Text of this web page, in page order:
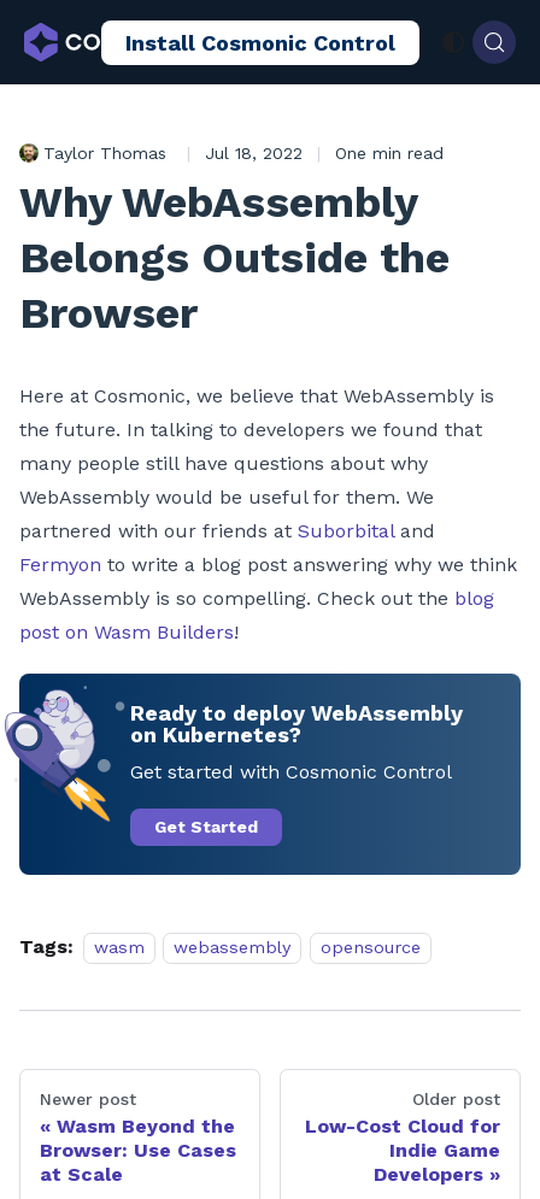
AI Sandboxing Docs Blog
Install Cosmonic Control
Taylor Thomas | Jul 18, 2022 | One min read
Why WebAssembly
Belongs Outside the
Browser
Here at Cosmonic, we believe that WebAssembly is
the future. In talking to developers we found that
many people still have questions about why
WebAssembly would be useful for them. We
partnered with our friends at Suborbitaland
Fermyon to write a blog post answering why we think
WebAssembly is so compelling. Check out the blog
post on Wasm Builders!
Ready to deploy WebAssembly
on Kubernetes?
Get started with Cosmonic Control
Get Started
Tags: wasm webassembly opensource
Newer post
Wasm Beyond the
Browser: Use Cases
at Scale
Older post
Low-Cost Cloud for
Indie Game
Developers